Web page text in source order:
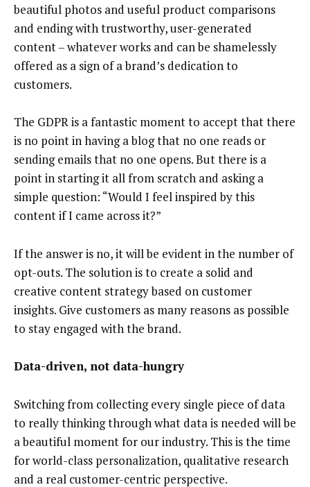
beautiful photos and useful product comparisons
and ending with trustworthy, user-generated
content – whatever works and can be shamelessly
offered as a sign of a brand’s dedication to
customers.
The GDPR is a fantastic moment to accept that there
is no point in having a blog that no one reads or
sending emails that no one opens. But there is a
point in starting it all from scratch and asking a
simple question: “Would I feel inspired by this
content if I came across it?”
If the answer is no, it will be evident in the number of
opt-outs. The solution is to create a solid and
creative content strategy based on customer
insights. Give customers as many reasons as possible
to stay engaged with the brand.
Data-driven, not data-hungry
Switching from collecting every single piece of data
to really thinking through what data is needed will be
a beautiful moment for our industry. This is the time
for world-class personalization, qualitative research
and a real customer-centric perspective.